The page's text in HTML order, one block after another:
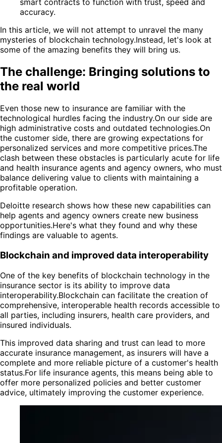
smart contracts to function with trust, speed and
accuracy.
In this article, we will not attempt to unravel the many
mysteries of blockchain technology.Instead, let's look at
some of the amazing benefits they will bring us.
The challenge: Bringing solutions to
the real world
Even those new to insurance are familiar with the
technological hurdles facing the industry.On our side are
high administrative costs and outdated technologies.On
the customer side, there are growing expectations for
personalized services and more competitive prices.The
clash between these obstacles is particularly acute for life
and health insurance agents and agency owners, who must
balance delivering value to clients with maintaining a
profitable operation.
Deloitte research shows how these new capabilities can
help agents and agency owners create new business
opportunities.Here's what they found and why these
findings are valuable to agents.
Blockchain and improved data interoperability
One of the key benefits of blockchain technology in the
insurance sector is its ability to improve data
interoperability.Blockchain can facilitate the creation of
comprehensive, interoperable health records accessible to
all parties, including insurers, health care providers, and
insured individuals.
This improved data sharing and trust can lead to more
accurate insurance management, as insurers will have a
complete and more reliable picture of a customer's health
status.For life insurance agents, this means being able to
offer more personalized policies and better customer
advice, ultimately improving the customer experience.